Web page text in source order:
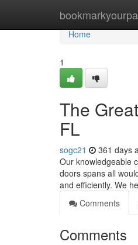
Home
Home
1
The
FL
sogc21 361 days
Our knowledgeable
doors spans all
and efficiently. We
Comments
Comments